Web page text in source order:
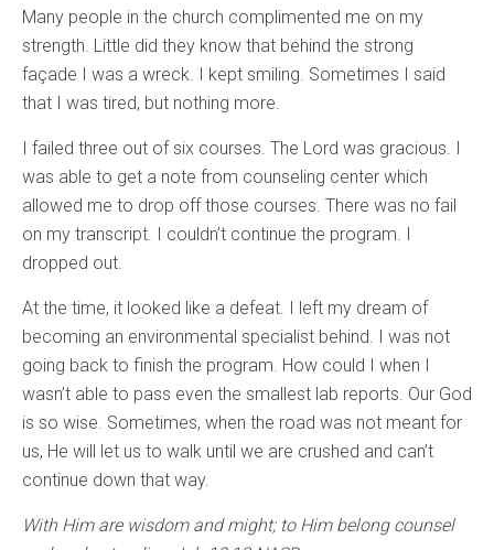
Many people in the church complimented me on my
strength. Little did they know that behind the strong
façade I was a wreck. I kept smiling. Sometimes I said
that I was tired, but nothing more.
I failed three out of six courses. The Lord was gracious. I
was able to get a note from counseling center which
allowed me to drop off those courses. There was no fail
on my transcript. I couldn’t continue the program. I
dropped out.
At the time, it looked like a defeat. I left my dream of
becoming an environmental specialist behind. I was not
going back to finish the program. How could I when I
wasn’t able to pass even the smallest lab reports. Our God
is so wise. Sometimes, when the road was not meant for
us, He will let us to walk until we are crushed and can’t
continue down that way.
With Him are wisdom and might; to Him belong counsel